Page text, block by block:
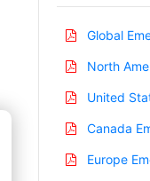
Global
North
United
Canada
Europe